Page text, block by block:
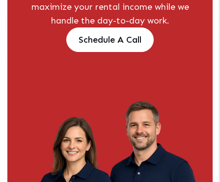
maximize your rental income while we
handle the day-to-day work.
Schedule A Call